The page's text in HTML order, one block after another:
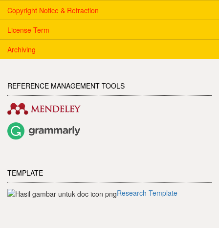
Copyright Notice & Retraction
License Term
Archiving
REFERENCE MANAGEMENT TOOLS
TEMPLATE
Research Template